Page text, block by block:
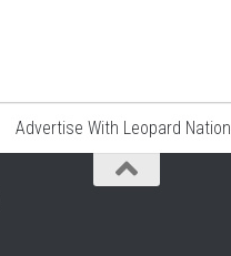
Advertise With Leopard Nation